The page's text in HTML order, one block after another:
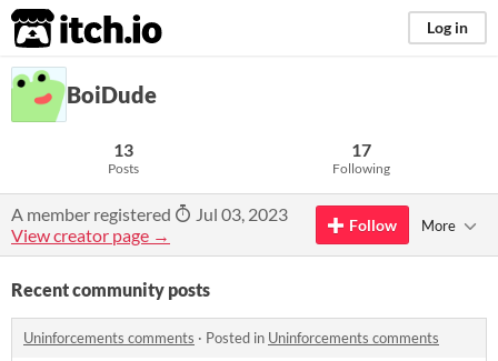
itch.io Log in
BoiDude
13
Posts
17
Following
A member registered
Jul 03, 2023
View creator page →
Follow More
Recent community posts
Uninforcements comments · Posted in Uninforcements comments